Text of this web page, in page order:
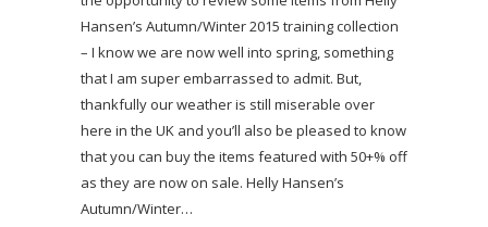
Hansen’s Autumn/Winter 2015 training collection
– I know we are now well into spring, something
that I am super embarrassed to admit. But,
thankfully our weather is still miserable over
here in the UK and you’ll also be pleased to know
that you can buy the items featured with 50+% off
as they are now on sale. Helly Hansen’s
Autumn/Winter…